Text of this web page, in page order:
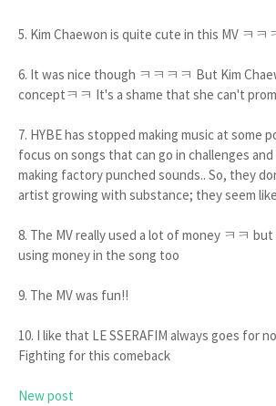
5. Kim Chaewon is quite cute in this MV ㅋㅋ
6. It was nice though ㅋㅋㅋㅋ But Kim
conceptㅋㅋ It's a shame that she can't
7. HYBE has stopped making music at some
focus on songs that can go in challenges
making factory punched sounds.. So, they
artist growing with substance; they seem
8. The MV really used a lot of money ㅋㅋ
using money in the song too
9. The MV was fun!!
10. I like that LE SSERAFIM always goes for
Fighting for this comeback
New post